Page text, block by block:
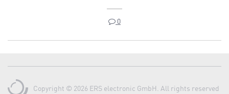
0
Copyright © 2026 ERS electronic GmbH. All rights reserved